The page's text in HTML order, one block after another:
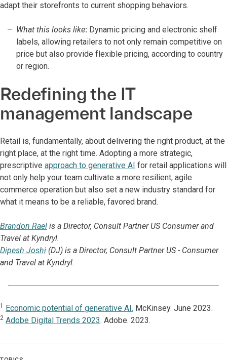
adapt their storefronts to current shopping behaviors.
What this looks like: Dynamic pricing and electronic shelf
labels, allowing retailers to not only remain competitive on
price but also provide flexible pricing, according to country
or region.
Redefining the IT
management landscape
Retail is, fundamentally, about delivering the right product, at the
right place, at the right time. Adopting a more strategic,
prescriptive approach to generative AI for retail applications will
not only help your team cultivate a more resilient, agile
commerce operation but also set a new industry standard for
what it means to be a reliable, favored brand.
Brandon Rael is a Director, Consult Partner US Consumer and
Travel at Kyndryl.
Dipesh Joshi (DJ) is a Director, Consult Partner US - Consumer
and Travel at Kyndryl.
1 Economic potential of generative AI. McKinsey. June 2023.
2 Adobe Digital Trends 2023. Adobe. 2023.